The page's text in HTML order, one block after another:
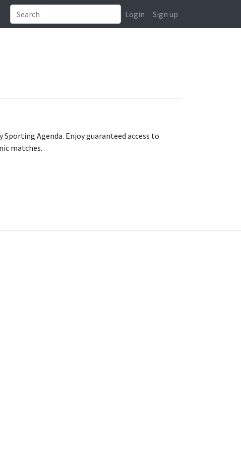
Login Sign up
Agenda. Enjoy guaranteed access to
matches.